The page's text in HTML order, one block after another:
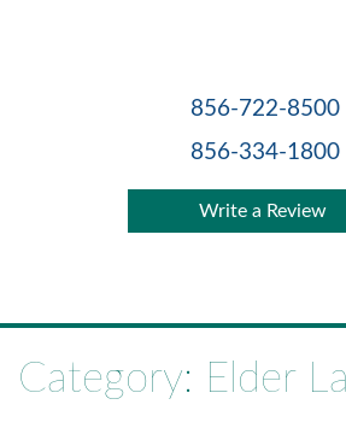
856-722-8500 |
856-334-1800 |
Write a Review
Category: Elder